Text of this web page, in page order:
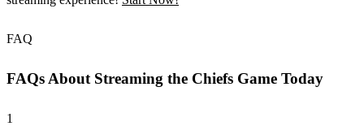
FAQ
FAQs About Streaming the Chiefs Game Today
1